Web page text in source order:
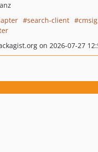
search-client
cmsig
on 2026-07-27